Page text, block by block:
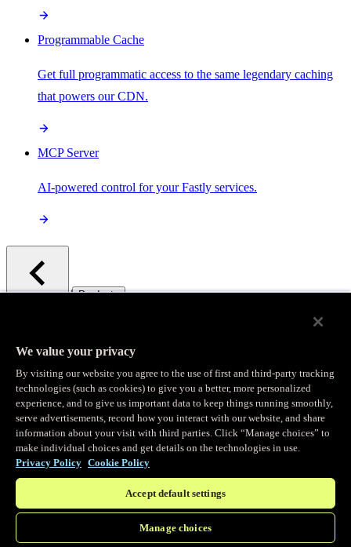
Programmable Cache
Get full programmatic access to the same legendary caching
that powers our CDN.
MCP Server
AI-powered control for your Fastly services.
/ Products
Observability
Real-time Logging
Stream and analyze logs in real-time
Edge Observer
Explore live and historical traffic data
We value your privacy
By visiting our website you agree to the use of first and third-party tracking
technologies (such as cookies) to give you a better, more personalized
experience, and to give us important data to keep things running smoothly,
serve advertisements, record how you interact with our website, and share
information about your visit with third parties. Click “Manage choices” to
make individual choices and get details on the technologies in use.
Privacy Policy Cookie Policy
Accept default settings
Manage choices